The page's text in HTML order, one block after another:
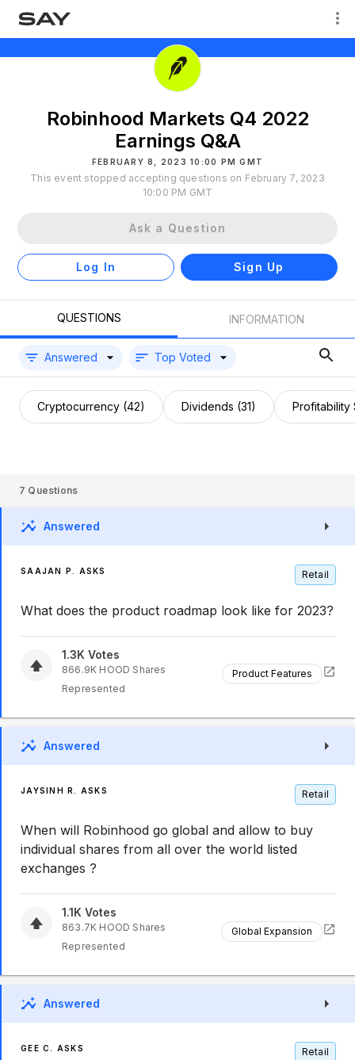
Robinhood Markets Q4 2022
Earnings Q&A
FEBRUARY 8, 2023 10:00 PM GMT
This event stopped accepting questions on February 7, 2023
10:00 PM GMT
Ask a Question
Log In Sign Up
QUESTIONS INFORMATION
Answered Top Voted
Cryptocurrency (42) Dividends (31) Profitability
7 Questions
Answered
SAAJAN P. ASKS Retail
What does the product roadmap look like for 2023?
1.3K Votes
866.9K HOOD Shares
Represented
Product Features
Answered
JAYSINH R. ASKS Retail
When will Robinhood go global and allow to buy
individual shares from all over the world listed
exchanges ?
1.1K Votes
863.7K HOOD Shares
Represented
Global Expansion
Answered
GEE C. ASKS Retail